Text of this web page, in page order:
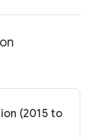
(2015 to